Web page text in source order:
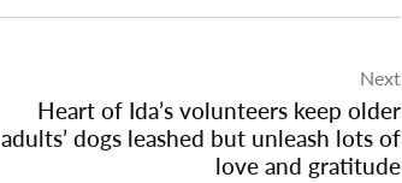
Next
Heart of Ida’s volunteers keep older
adults’ dogs leashed but unleash lots of
love and gratitude